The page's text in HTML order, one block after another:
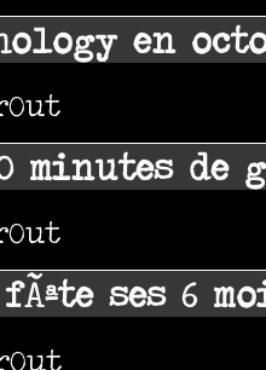
en
minutes de
ses 6